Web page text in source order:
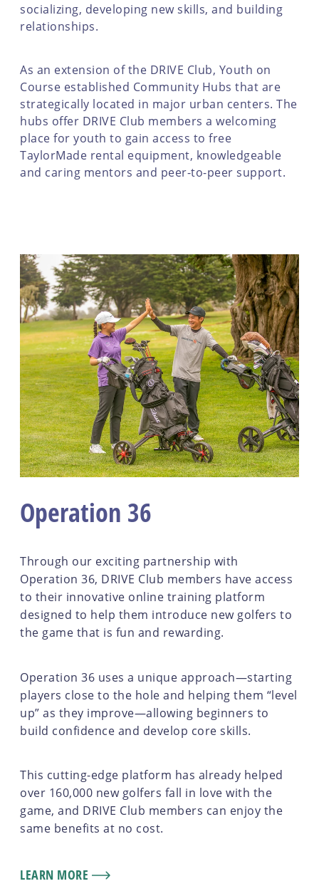
socializing, developing new skills, and building
relationships.
As an extension of the DRIVE Club, Youth on
Course established Community Hubs that are
strategically located in major urban centers. The
hubs offer DRIVE Club members a welcoming
place for youth to gain access to free
TaylorMade rental equipment, knowledgeable
and caring mentors and peer-to-peer support.
Operation 36
Through our exciting partnership with
Operation 36, DRIVE Club members have access
to their innovative online training platform
designed to help them introduce new golfers to
the game that is fun and rewarding.
Operation 36 uses a unique approach—starting
players close to the hole and helping them “level
up” as they improve—allowing beginners to
build confidence and develop core skills.
This cutting-edge platform has already helped
over 160,000 new golfers fall in love with the
game, and DRIVE Club members can enjoy the
same benefits at no cost.
LEARN MORE